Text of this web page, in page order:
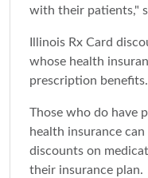
with their patients,"
Illinois Rx Card
whose health
prescription benefits.
Those who do have
health insurance
discounts on
their insurance plan.